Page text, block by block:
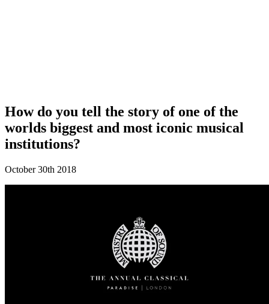
How do you tell the story of one of the
worlds biggest and most iconic musical
institutions?
October 30th 2018